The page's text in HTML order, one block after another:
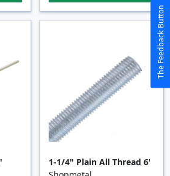
1-1/4" Plain All Thread 6'
The Feedback Button